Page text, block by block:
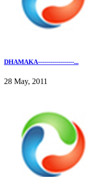
DHAMAKA------------------...
28 May, 2011